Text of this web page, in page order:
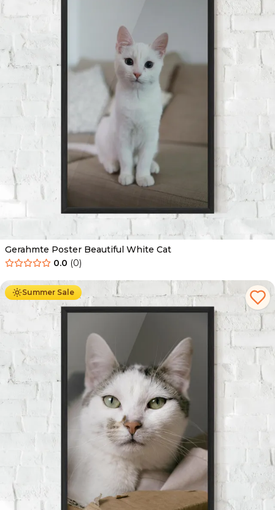
Gerahmte Poster Beautiful White Cat
0.0 (0)
Summer Sale
Ab 49.90 € 29.90